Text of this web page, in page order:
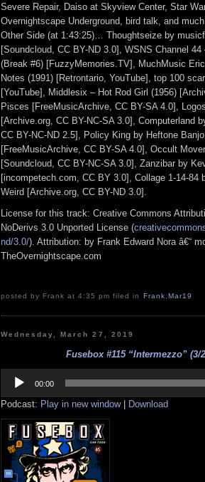
Severe Repair, Daiso at Skyview Center, Star
Overnightscape Underground, bird talk, and
Other Side (at 1:43:25)… Thoughtseize by
[Soundcloud, CC BY-ND 3.0], WSNS Channel
(Break #6) [FuzzyMemories.TV], MuchMusic
Notes (1991) [Retrontario, YouTube], top 100
[YouTube], Middlesix – Hot Rod Girl (1956)
Pisces [FreeMusicArchive, CC BY-SA 4.0],
[Archive.org, CC BY-NC-SA 3.0], Computerland
CC BY-NC-ND 2.5], Policy King by Heftone
[FreeMusicArchive, CC BY-SA 4.0], Occult
[Soundcloud, CC BY-NC-SA 3.0], Zanzibar by
[incompetech.com, CC BY 3.0], Collage 1-14-84
Weird [Archive.org, CC BY-ND 3.0].
License for this track: Creative Commons
NoDerivs 3.0 Unported License (
nd/3.0/). Attribution: by Frank Edward Nora â€“
TheOvernightscape.com
posted by Frank at 4:35 pm filed in Frank, Mar19
Wednesday, March 27, 2019
Fusebox #115 “Intermezzo” (3/
Player
00:00
Podcast: Play in new window| Download